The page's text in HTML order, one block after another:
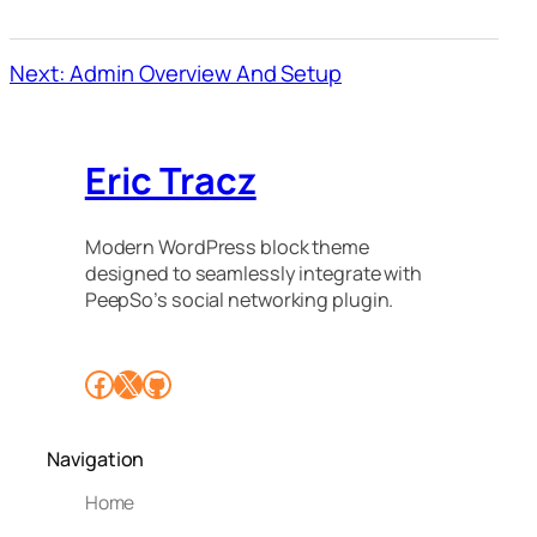
Next: Admin Overview And Setup
Eric Tracz
Modern WordPress block theme
designed to seamlessly integrate with
PeepSo’s social networking plugin.
Facebook X GitHub
Navigation
Home